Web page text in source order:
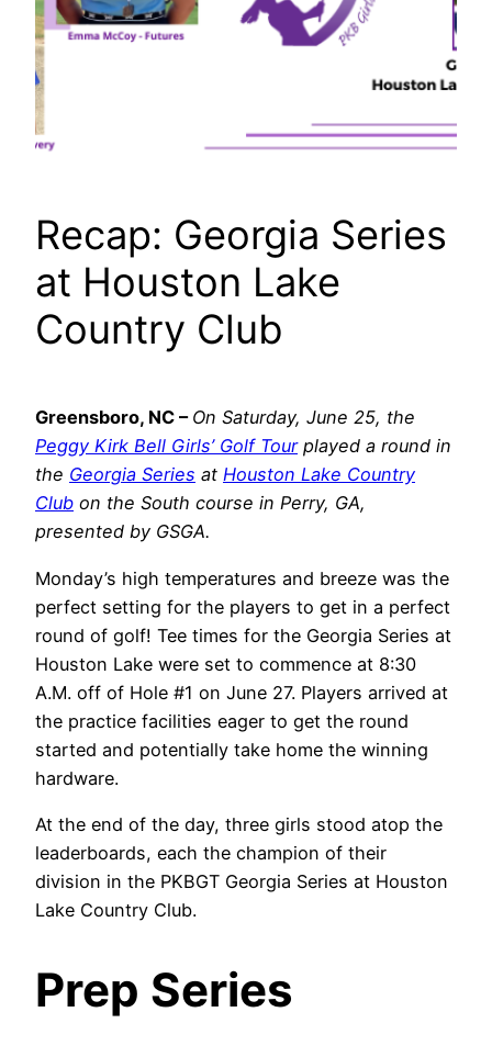
Recap: Georgia Series
at Houston Lake
Country Club
Greensboro, NC – On Saturday, June 25, the
Peggy Kirk Bell Girls’ Golf Tourplayed a round in
the Georgia Series at Houston Lake Country
Club on the South course in Perry, GA,
presented by GSGA.
Monday’s high temperatures and breeze was the
perfect setting for the players to get in a perfect
round of golf! Tee times for the Georgia Series at
Houston Lake were set to commence at 8:30
A.M. off of Hole #1 on June 27. Players arrived at
the practice facilities eager to get the round
started and potentially take home the winning
hardware.
At the end of the day, three girls stood atop the
leaderboards, each the champion of their
division in the PKBGT Georgia Series at Houston
Lake Country Club.
Prep Series